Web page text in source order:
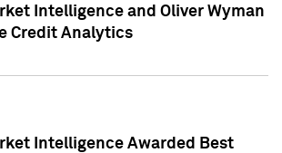
Intelligence and Oliver Wyman
Credit Analytics
Intelligence Awarded Best